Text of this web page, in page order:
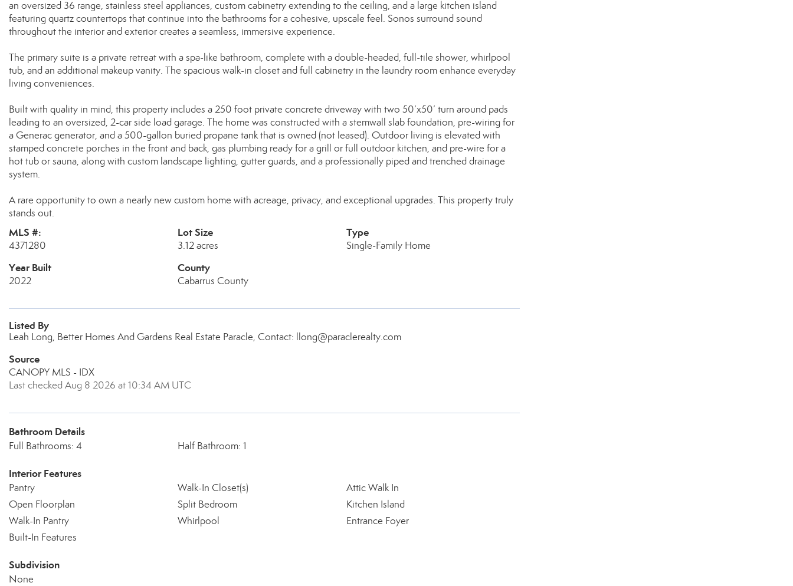
an oversized 36 range, stainless steel appliances, custom cabinetry extending to the ceiling, and a large kitchen island
featuring quartz countertops that continue into the bathrooms for a cohesive, upscale feel. Sonos surround sound
throughout the interior and exterior creates a seamless, immersive experience.
The primary suite is a private retreat with a spa-like bathroom, complete with a double-headed, full-tile shower, whirlpool
tub, and an additional makeup vanity. The spacious walk-in closet and full cabinetry in the laundry room enhance everyday
living conveniences.
Built with quality in mind, this property includes a 250 foot private concrete driveway with two 50’x50’ turn around pads
leading to an oversized, 2-car side load garage. The home was constructed with a stemwall slab foundation, pre-wiring for
a Generac generator, and a 500-gallon buried propane tank that is owned (not leased). Outdoor living is elevated with
stamped concrete porches in the front and back, gas plumbing ready for a grill or full outdoor kitchen, and pre-wire for a
hot tub or sauna, along with custom landscape lighting, gutter guards, and a professionally piped and trenched drainage
system.
A rare opportunity to own a nearly new custom home with acreage, privacy, and exceptional upgrades. This property truly
stands out.
MLS #:
4371280
Lot Size
3.12 acres
Type
Single-Family Home
Year Built
2022
County
Cabarrus County
Listed By
Leah Long, Better Homes And Gardens Real Estate Paracle, Contact: llong@paraclerealty.com
Source
CANOPY MLS - IDX
Last checked Aug 8 2026 at 10:34 AM UTC
Bathroom Details
Full Bathrooms: 4 Half Bathroom: 1
Interior Features
Pantry Walk-In Closet(s)
Attic Walk In
Open Floorplan
Split Bedroom
Kitchen Island
Walk-In Pantry
Whirlpool
Entrance Foyer
Built-In Features
Subdivision
None